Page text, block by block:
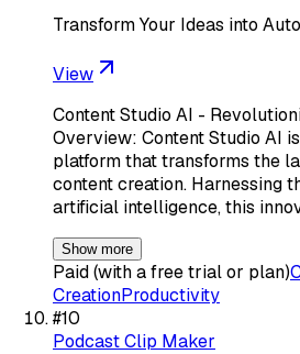
Transform Your Ideas into
View
Content Studio AI -
Overview: Content Studio AI
platform that transforms the
content creation. Harnessing
artificial intelligence, this
Show more
Paid (with a free trial or plan)
CreationProductivity
#10
Podcast Clip Maker